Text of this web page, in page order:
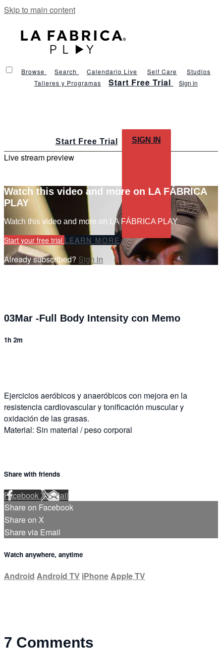
Skip to main content
Browse Search Calendario Live Self Care
Studios
Talleres y Programas
Start Free Trial Sign in
Start Free Trial SIGN IN
Live stream preview
Watch this video and more on LA FÁBRICA
PLAY
Watch this video and more on LA FÁBRICA PLAY
Start your free trial LEARN MORE
Already subscribed? Sign in
03Mar -Full Body Intensity con Memo
1h 2m
Ejercicios aeróbicos y anaeróbicos con mejora en la
resistencia cardiovascular y tonificación muscular y
oxidación de las grasas.
Material: Sin material / peso corporal
Share with friends
FacebookXEmail
Share on Facebook
Share on X
Share via Email
Watch anywhere, anytime
Android Android TV iPhoneApple TV
7 Comments